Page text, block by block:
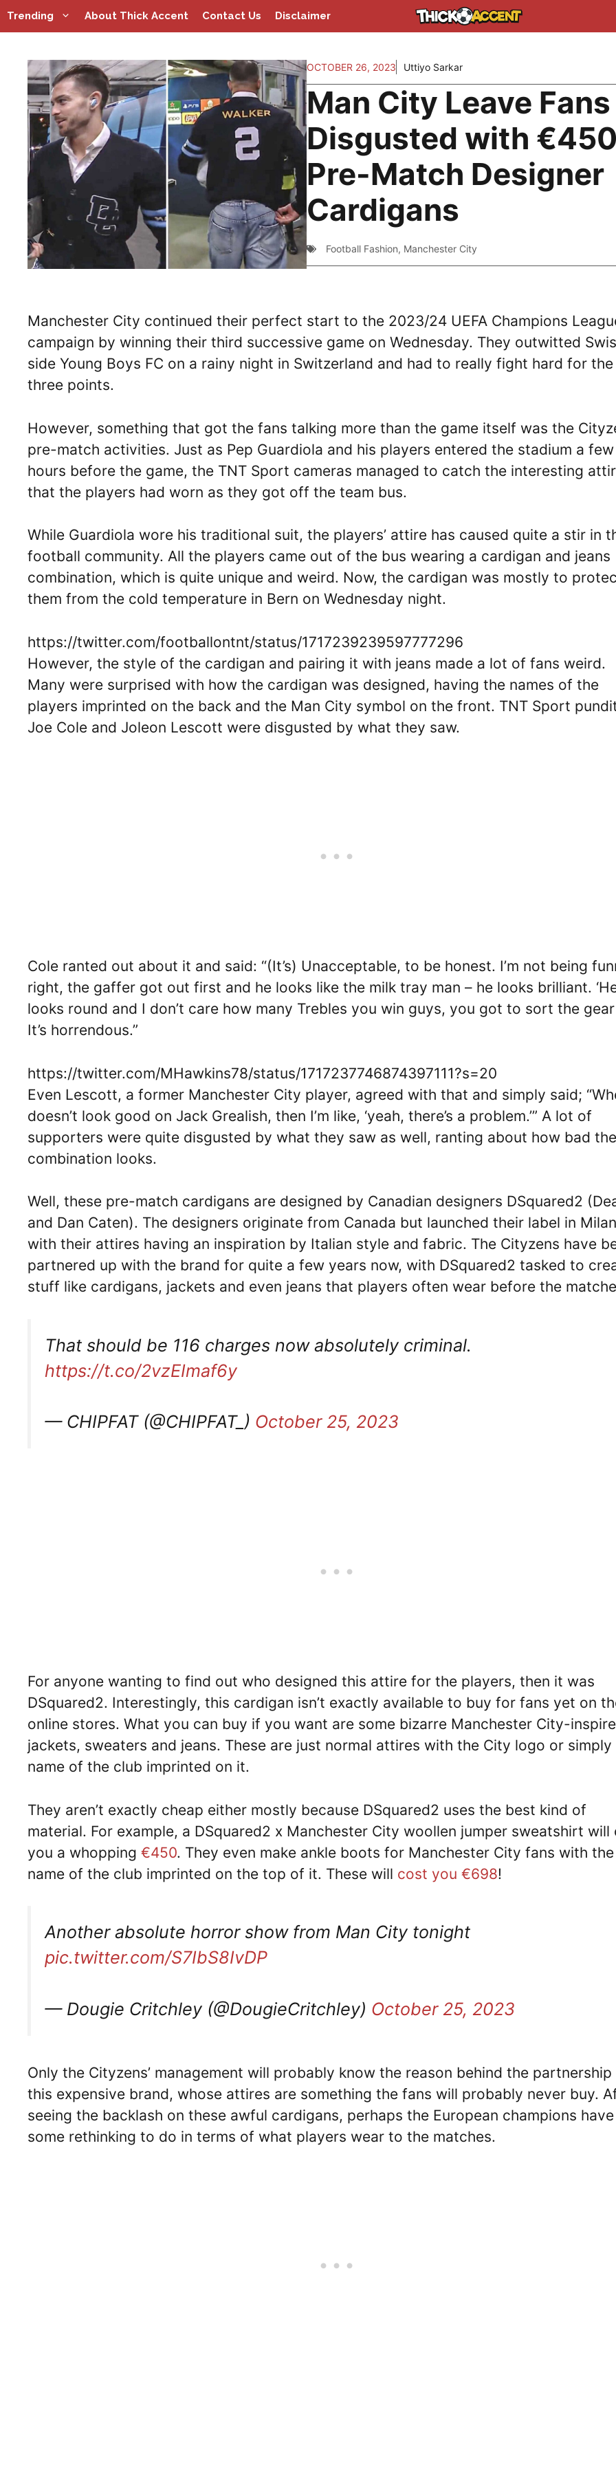
Skip
to
Trending About Thick Accent Contact Us Disclaimer
OCTOBER 26, 2023 Uttiyo Sarkar
Man City Leave Fans
Disgusted with
Pre-Match Designer
Cardigans
Football Fashion, Manchester City
Manchester City continued their perfect start to the 2023/24 UEFA Champions
campaign by winning their third successive game on Wednesday. They outwitted
side Young Boys FC on a rainy night in Switzerland and had to really fight hard for the
three points.
However, something that got the fans talking more than the game itself was the
pre-match activities. Just as Pep Guardiola and his players entered the stadium a few
hours before the game, the TNT Sport cameras managed to catch the interesting
that the players had worn as they got off the team bus.
While Guardiola wore his traditional suit, the players’ attire has caused quite a stir in
football community. All the players came out of the bus wearing a cardigan and jeans
combination, which is quite unique and weird. Now, the cardigan was mostly to
them from the cold temperature in Bern on Wednesday night.
https://twitter.com/footballontnt/status/1717239239597777296
However, the style of the cardigan and pairing it with jeans made a lot of fans weird.
Many were surprised with how the cardigan was designed, having the names of the
players imprinted on the back and the Man City symbol on the front. TNT Sport
Joe Cole and Joleon Lescott were disgusted by what they saw.
Cole ranted out about it and said: “(It’s) Unacceptable, to be honest. I’m not being
right, the gaffer got out first and he looks like the milk tray man – he looks brilliant.
looks round and I don’t care how many Trebles you win guys, you got to sort the
It’s horrendous.”
https://twitter.com/MHawkins78/status/1717237746874397111?s=20
Even Lescott, a former Manchester City player, agreed with that and simply said;
doesn’t look good on Jack Grealish, then I’m like, ‘yeah, there’s a problem.’” A lot of
supporters were quite disgusted by what they saw as well, ranting about how bad the
combination looks.
Well, these pre-match cardigans are designed by Canadian designers DSquared2
and Dan Caten). The designers originate from Canada but launched their label in
with their attires having an inspiration by Italian style and fabric. The Cityzens have
partnered up with the brand for quite a few years now, with DSquared2 tasked to
stuff like cardigans, jackets and even jeans that players often wear before the
That should be 116 charges now absolutely criminal.
https://t.co/2vzEImaf6y
— CHIPFAT (@CHIPFAT_) October 25, 2023
For anyone wanting to find out who designed this attire for the players, then it was
DSquared2. Interestingly, this cardigan isn’t exactly available to buy for fans yet on
online stores. What you can buy if you want are some bizarre Manchester City-
jackets, sweaters and jeans. These are just normal attires with the City logo or simply
name of the club imprinted on it.
They aren’t exactly cheap either mostly because DSquared2 uses the best kind of
material. For example, a DSquared2 x Manchester City woollen jumper sweatshirt will
you a whopping €450. They even make ankle boots for Manchester City fans with the
name of the club imprinted on the top of it. These will cost you €698!
Another absolute horror show from Man City tonight
pic.twitter.com/S7IbS8IvDP
— Dougie Critchley (@DougieCritchley) October 25, 2023
Only the Cityzens’ management will probably know the reason behind the
this expensive brand, whose attires are something the fans will probably never buy.
seeing the backlash on these awful cardigans, perhaps the European champions have
some rethinking to do in terms of what players wear to the matches.